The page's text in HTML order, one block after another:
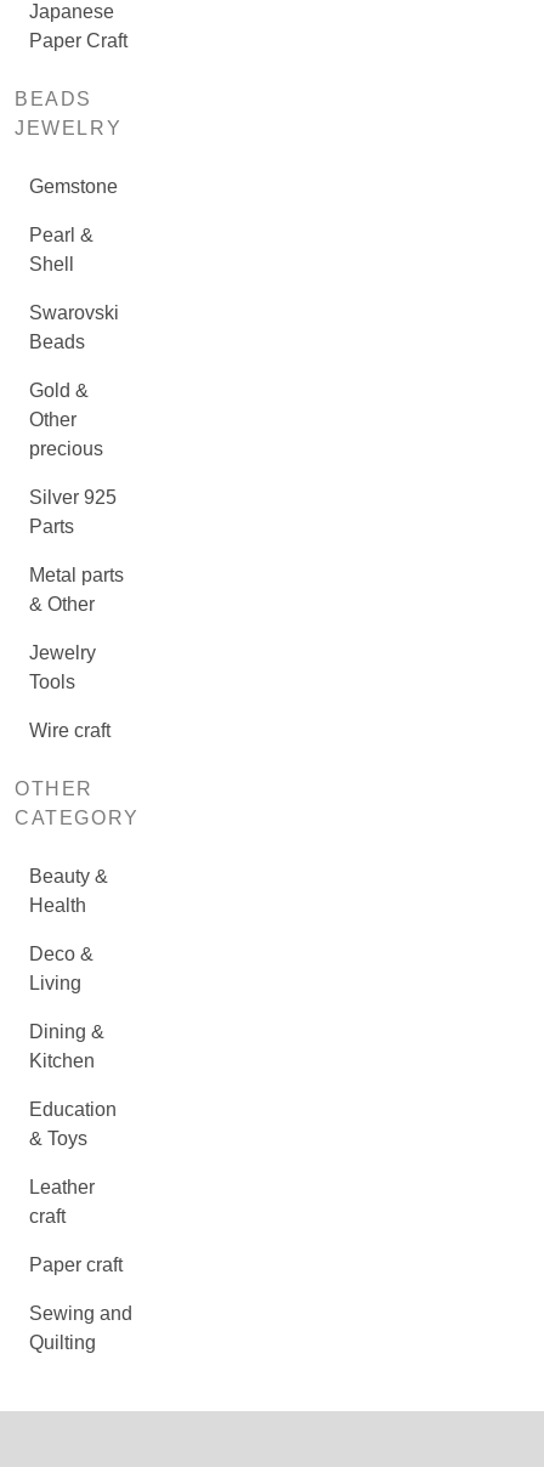
Japanese
Paper Craft
BEADS
JEWELRY
Gemstone
Pearl &
Shell
Swarovski
Beads
Gold &
Other
precious
Silver 925
Parts
Metal parts
& Other
Jewelry
Tools
Wire craft
OTHER
CATEGORY
Beauty &
Health
Deco &
Living
Dining &
Kitchen
Education
& Toys
Leather
craft
Paper craft
Sewing and
Quilting